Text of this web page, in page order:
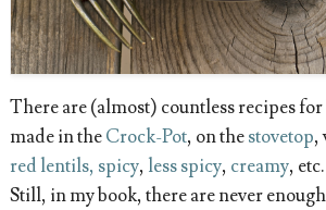
There are (almost) countless recipes
made in theCrock-Pot, on thestovetop,
red lentils, spicy, less spicy, creamy,
Still, in my book, there are never